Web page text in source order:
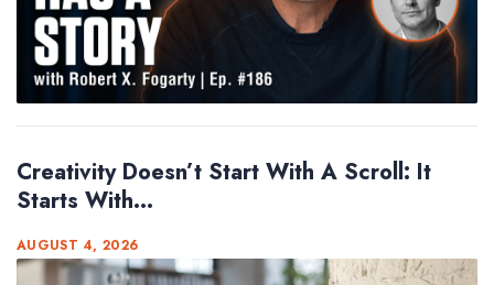
Creativity Doesn’t Start With A Scroll: It
Starts With...
AUGUST 4, 2026